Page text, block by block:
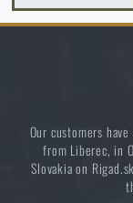
How to
High-Risk
Coffee
Our customers
from Liberec, in
Slovakia on